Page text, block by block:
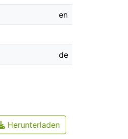
en
de
Herunterladen